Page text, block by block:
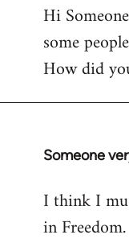
to
Welcome
libcom.org
Hi
some
How did
Someone
In
to
Welcome
I think I
in Freedom.